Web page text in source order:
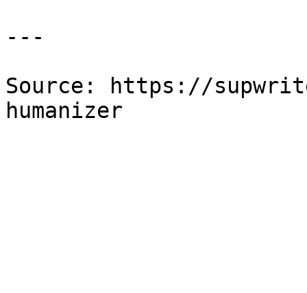
---
Source: https://
humanizer